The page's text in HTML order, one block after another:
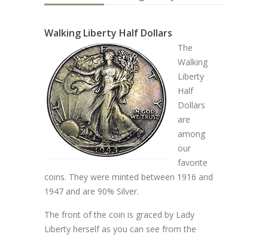
Walking Liberty Half Dollars
The
Walking
Liberty
Half
Dollars
are
among
our
favorite
coins. They were minted between 1916 and
1947 and are 90% Silver.
The front of the coin is graced by Lady
Liberty herself as you can see from the